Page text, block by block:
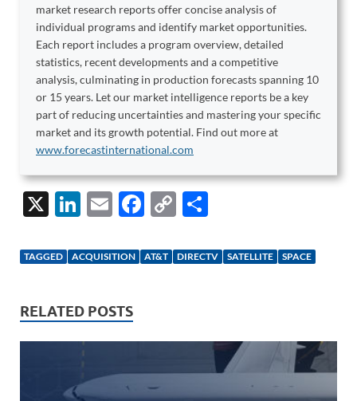
market research reports offer concise analysis of
individual programs and identify market opportunities.
Each report includes a program overview, detailed
statistics, recent developments and a competitive
analysis, culminating in production forecasts spanning 10
or 15 years. Let our market intelligence reports be a key
part of reducing uncertainties and mastering your specific
market and its growth potential. Find out more at
www.forecastinternational.com
X
Li
k
dI
n
E
ail
F
e
C
p ar
TAGGED ACQUISITION AT&T DIRECTV SATELLITE SPACE
RELATED POSTS